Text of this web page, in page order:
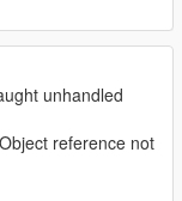
unhandled
reference not